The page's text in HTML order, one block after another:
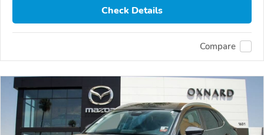
Check Details
Compare